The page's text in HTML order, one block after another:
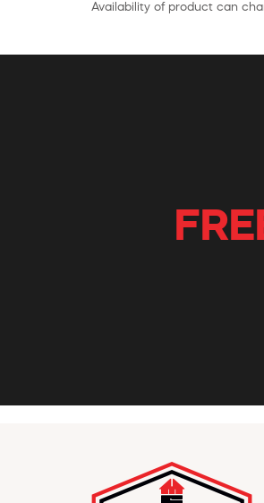
Availability of product can